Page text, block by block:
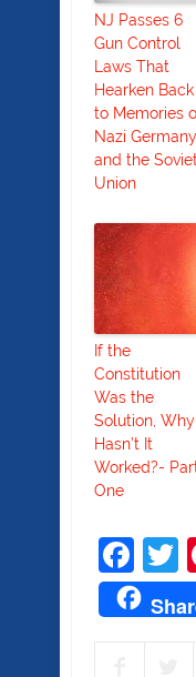
NJ Passes 6
Gun Control
Laws That
Hearken Back
to Memories
Nazi Germany
and the Soviet
Union
If the
Constitution
Was the
Solution, Why
Hasn’t It
Worked?-
One